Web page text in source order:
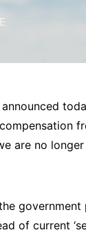
are no
of current